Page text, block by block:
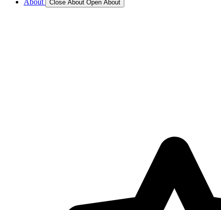
Close About Open About